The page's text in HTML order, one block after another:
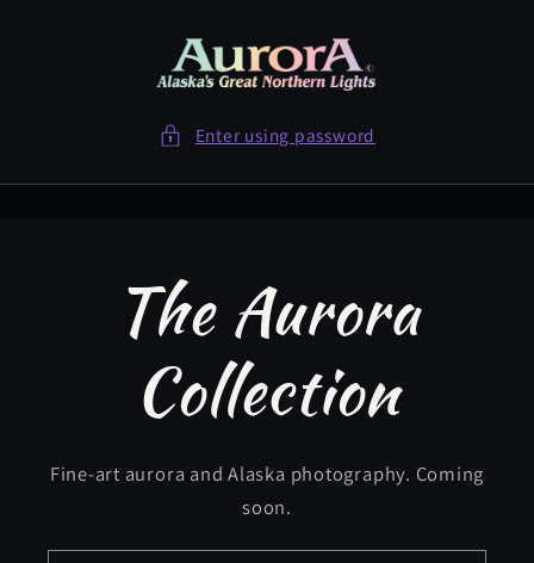
Enter using password
The Aurora
Collection
Fine-art aurora and Alaska photography. Coming
soon.